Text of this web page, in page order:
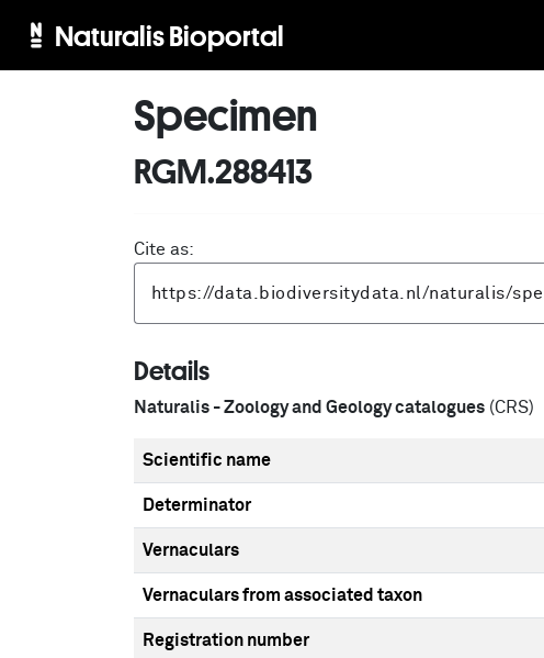
Naturalis Bioportal
Specimen
RGM.288413
Cite as:
Details
Naturalis - Zoology and Geology catalogues (CRS)
Scientific name
Determinator
Vernaculars
Vernaculars from associated taxon
Registration number